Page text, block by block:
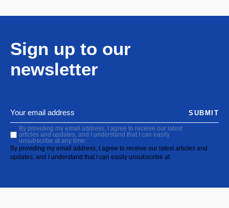
Sign up to our
newsletter
By providing my email address, I agree to receive our latest
articles and updates, and I understand that I can easily
unsubscribe at any time.
By providing my email address, I agree to receive our latest articles and
updates, and I understand that I can easily unsubscribe at
SUBMIT